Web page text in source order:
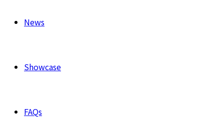
News
Showcase
FAQs